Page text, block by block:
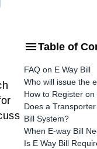
Table of
FAQ on E Way Bill
Who will issue the
How to Register
Does a
Bill System?
When E-way Bill
Is E Way Bill